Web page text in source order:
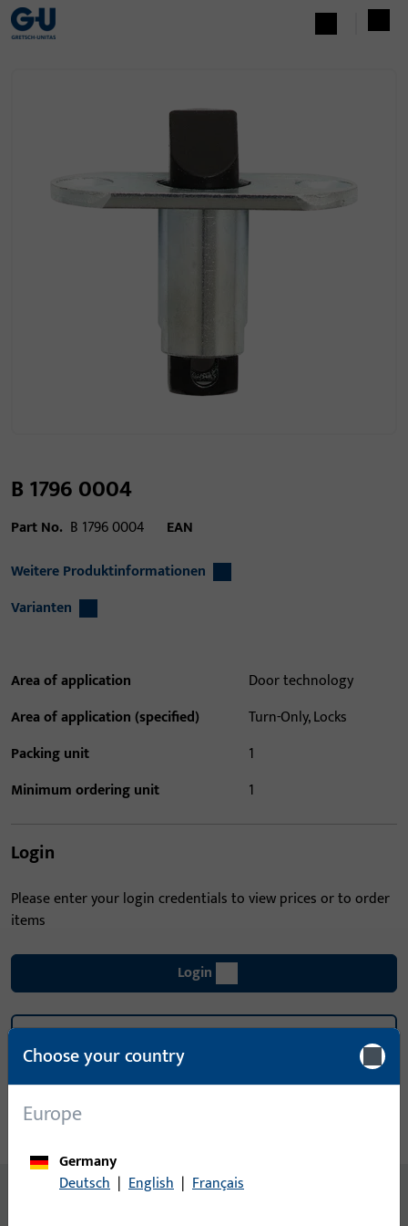
B 1796 0004
Part No. B 1796 0004
EAN
Weitere Produktinformationen
Varianten
Area of application
Door technology
Area of application (specified)
Turn-Only, Locks
Packing unit
1
Minimum ordering unit
1
Login
Please enter your login credentials to view prices or to order
items
Login
Create account
Product description
No content available
Choose your country
Europe
Germany
Deutsch | English | Français